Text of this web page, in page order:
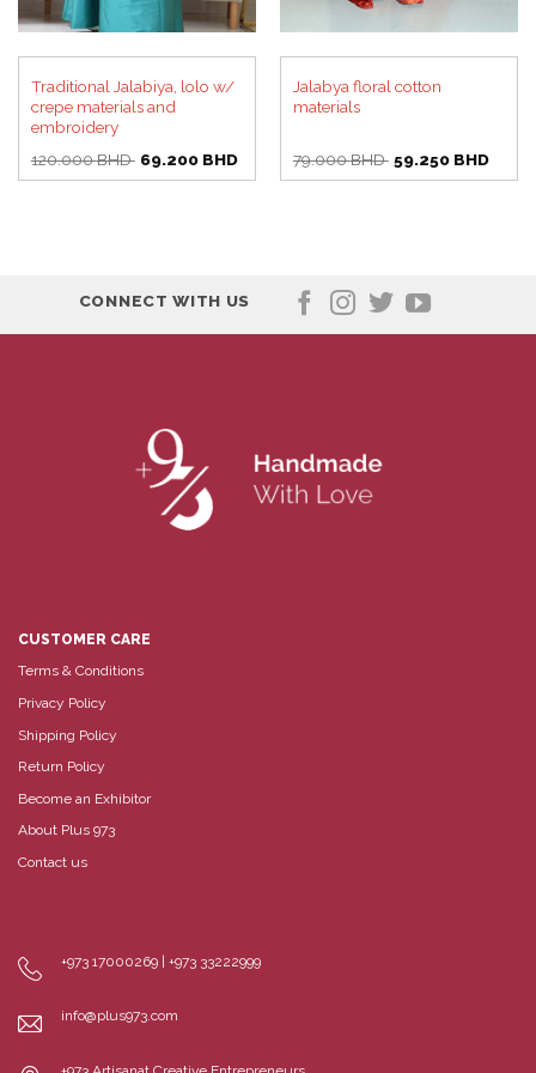
Traditional Jalabiya, lolo w/
crepe materials and
embroidery
120.000BHD Original
price
69.200 BHDCurrent
Jalabya floral cotton
materials
79.000BHD Original
price
59.250 BHD
CONNECT WITH US
CUSTOMER CARE
Terms & Conditions
Privacy Policy
Shipping Policy
Return Policy
Become an Exhibitor
About Plus 973
Contact us
+973 17000269 | +973 33222999
info@plus973.com